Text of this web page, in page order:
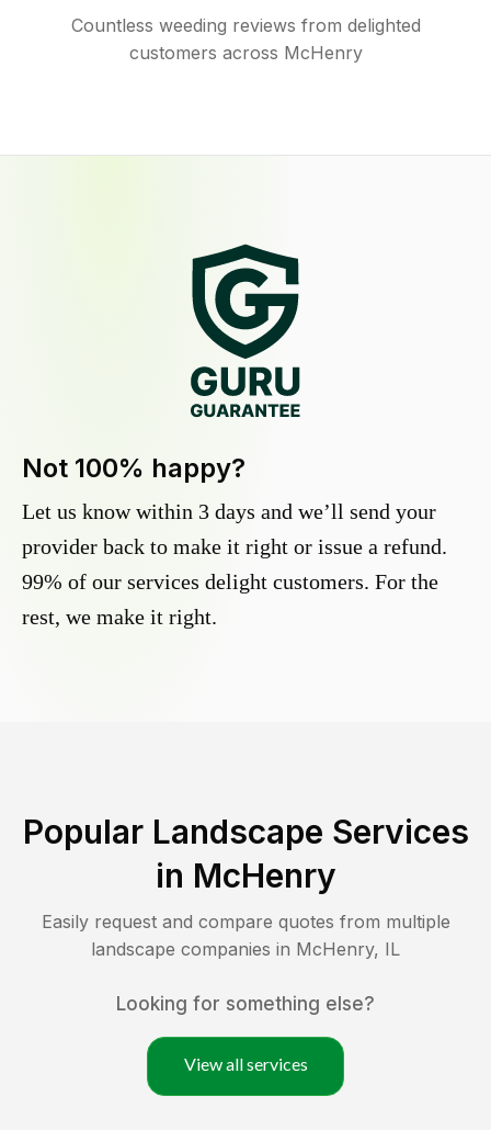
Countless weeding reviews from delighted
customers across McHenry
Not 100% happy?
Let us know within 3 days and we’ll send your
provider back to make it right or issue a refund.
99% of our services delight customers. For the
rest, we make it right.
Popular Landscape Services
in McHenry
Easily request and compare quotes from multiple
landscape companies in McHenry, IL
Looking for something else?
View all services